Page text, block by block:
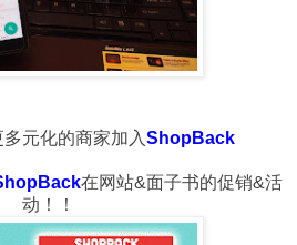
元化的商家加入ShopBack
在网站&面子书的促销&活
动！！